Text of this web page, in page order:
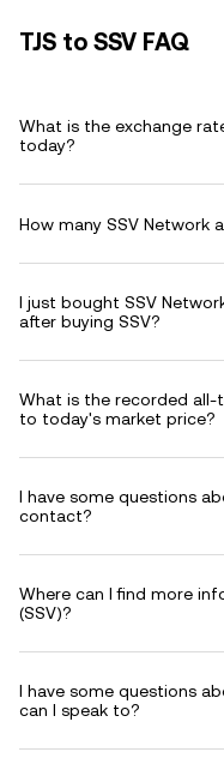
TJS to SSV FAQ
What is the exchange
today?
How many SSV Network
I just bought SSV
after buying SSV?
What is the recorded all-
to today's market price?
I have some questions
contact?
Where can I find more
(SSV)?
I have some questions
can I speak to?